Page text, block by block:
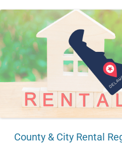
County & City Rental